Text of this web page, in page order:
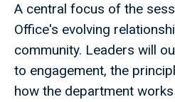
A central focus of the
Office's evolving
community. Leaders will
to engagement, the
how the department